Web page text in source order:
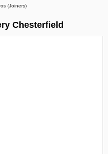
(Joiners)
Chesterfield